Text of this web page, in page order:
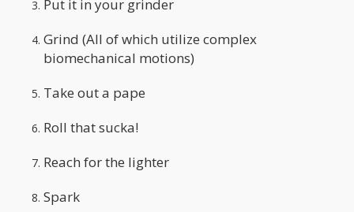
Put it in your grinder
Grind (All of which utilize complex
biomechanical motions)
Take out a pape
Roll that sucka!
Reach for the lighter
Spark